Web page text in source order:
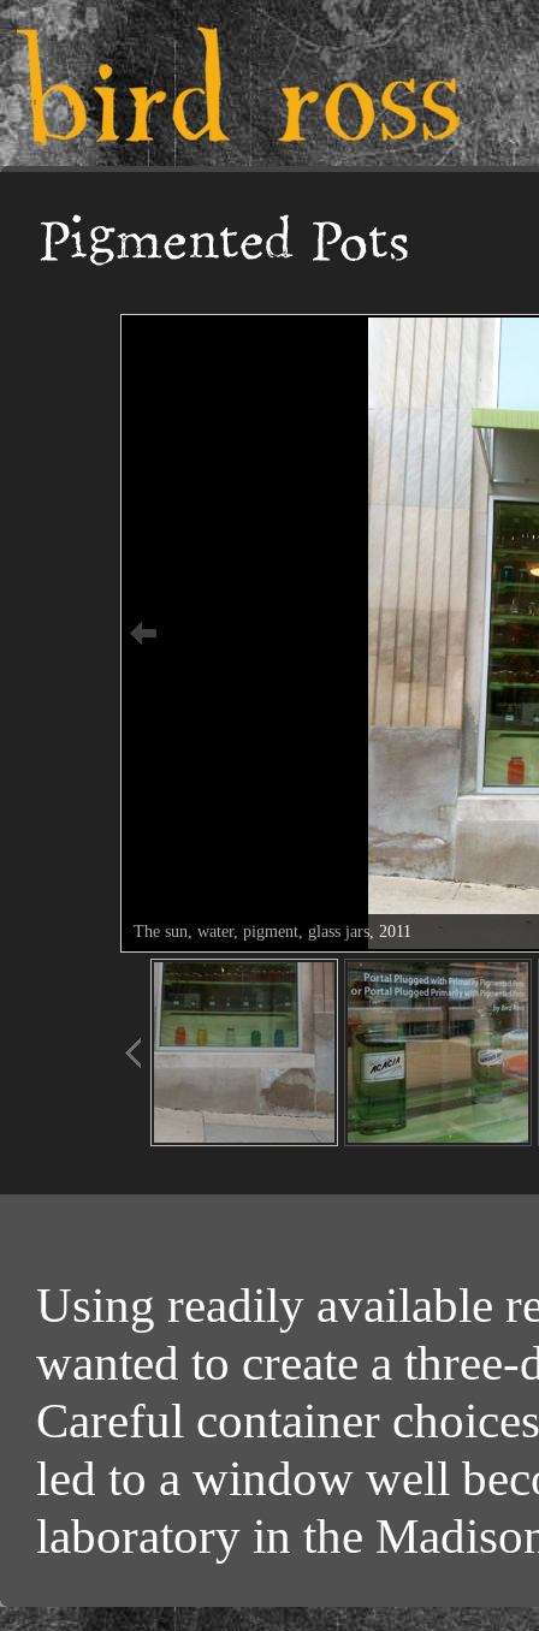
The sun, water, pigment, glass jars, 2011
Using readily available
wanted to create a
Careful container
led to a window well
laboratory in the